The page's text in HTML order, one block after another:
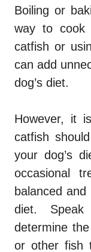
Boiling or
way to cook
catfish or
can add
dog’s diet.
However, it
catfish
your dog’s
occasional
balanced
diet.
determine
or other fish